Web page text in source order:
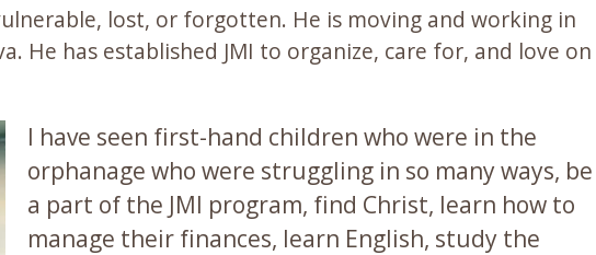
lost, or forgotten. He is moving and working in
He has established JMI to organize, care for, and love on
I have seen first-hand children who were in the
orphanage who were struggling in so many ways, be
a part of the JMI program, find Christ, learn how to
manage their finances, learn English, study the